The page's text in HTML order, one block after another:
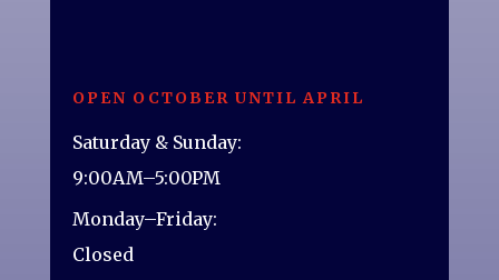
OPEN OCTOBER UNTIL APRIL
Saturday & Sunday:
9:00AM–5:00PM
Monday–Friday:
Closed